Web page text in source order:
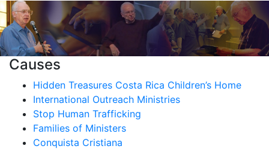
Causes
Hidden Treasures Costa Rica Children’s Home
International Outreach Ministries
Stop Human Trafficking
Families of Ministers
Conquista Cristiana